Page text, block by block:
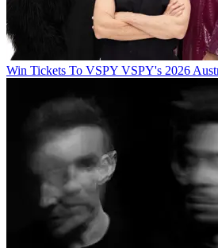
Win Tickets To VSPY VSPY's 2026